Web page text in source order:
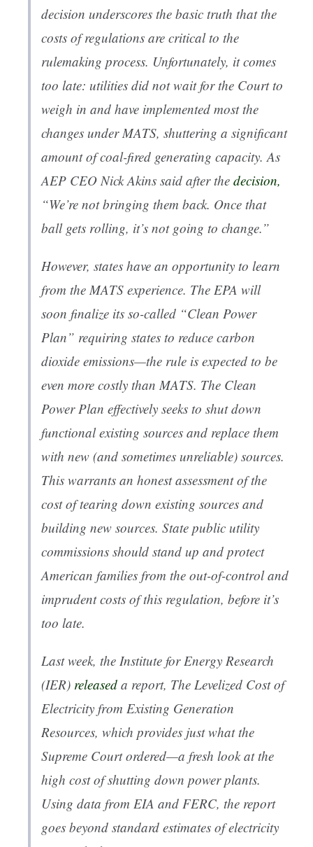
decision underscores the basic truth that the
costs of regulations are critical to the
rulemaking process. Unfortunately, it comes
too late: utilities did not wait for the Court to
weigh in and have implemented most the
changes under MATS, shuttering a significant
amount of coal-fired generating capacity. As
AEP CEO Nick Akins said after the decision,
“We’re not bringing them back. Once that
ball gets rolling, it’s not going to change.”
However, states have an opportunity to learn
from the MATS experience. The EPA will
soon finalize its so-called “Clean Power
Plan” requiring states to reduce carbon
dioxide emissions—the rule is expected to be
even more costly than MATS. The Clean
Power Plan effectively seeks to shut down
functional existing sources and replace them
with new (and sometimes unreliable) sources.
This warrants an honest assessment of the
cost of tearing down existing sources and
building new sources. State public utility
commissions should stand up and protect
American families from the out-of-control and
imprudent costs of this regulation, before it’s
too late.
Last week, the Institute for Energy Research
(IER) released a report, The Levelized Cost of
Electricity from Existing Generation
Resources, which provides just what the
Supreme Court ordered—a fresh look at the
high cost of shutting down power plants.
Using data from EIA and FERC, the report
goes beyond standard estimates of electricity